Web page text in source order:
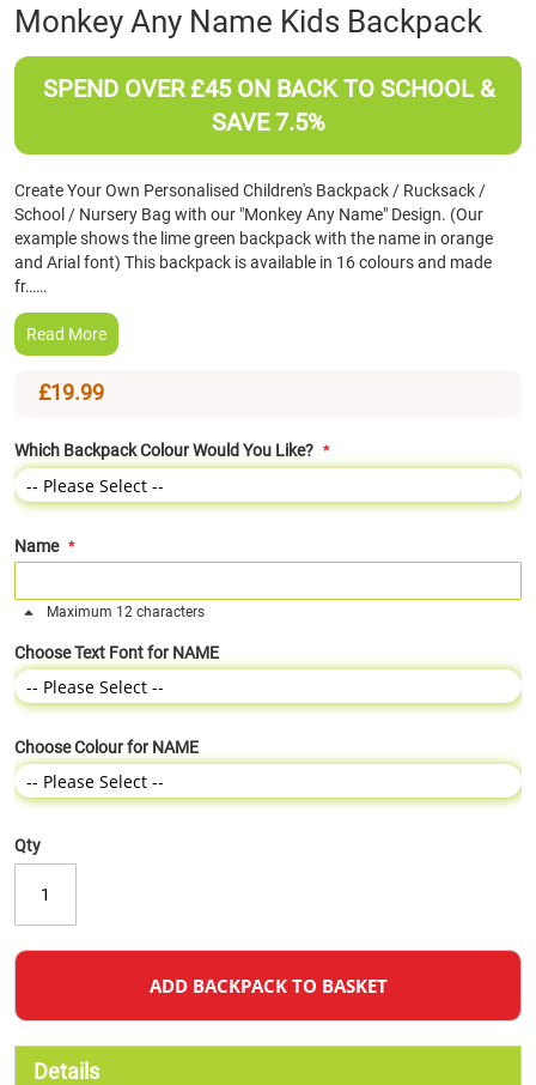
Skip
to
the
beginning
images
Monkey Any Name Kids Backpack
SPEND OVER £45 ON BACK TO SCHOOL &
SAVE 7.5%
Create Your Own Personalised Children's Backpack / Rucksack /
School / Nursery Bag with our "Monkey Any Name" Design. (Our
example shows the lime green backpack with the name in orange
and Arial font) This backpack is available in 16 colours and made
fr……
Read More
£19.99
Which Backpack Colour Would You Like?
Name
Maximum 12 characters
Choose Text Font for NAME
Choose Colour for NAME
Qty
ADD BACKPACK TO BASKET
Details